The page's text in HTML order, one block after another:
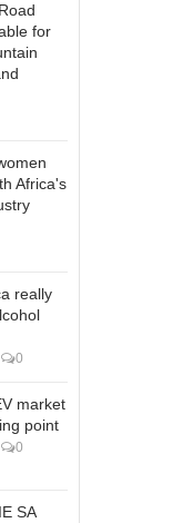
for
Africa's
really
0
market
point
0
SA